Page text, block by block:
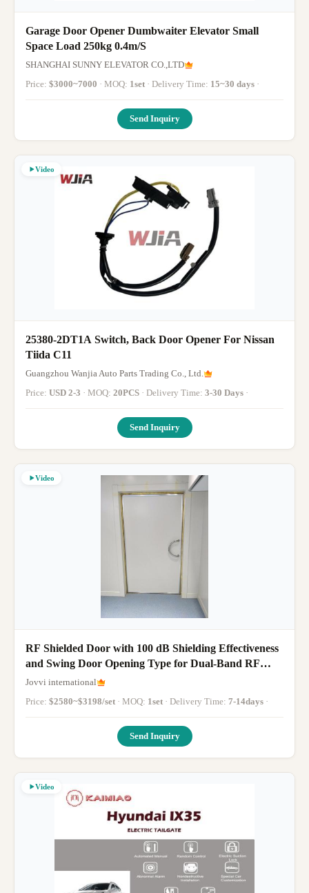
Garage Door Opener Dumbwaiter Elevator Small
Space Load 250kg 0.4m/S
SHANGHAI SUNNY ELEVATOR CO.,LTD
Price: $3000~7000 · MOQ: 1set · Delivery Time: 15~30 days ·
Send Inquiry
Video
25380-2DT1A Switch, Back Door Opener For Nissan
Tiida C11
Guangzhou Wanjia Auto Parts Trading Co., Ltd.
Price: USD 2-3 · MOQ: 20PCS · Delivery Time: 3-30 Days ·
Send Inquiry
Video
RF Shielded Door with 100 dB Shielding Effectiveness
and Swing Door Opening Type for Dual-Band RF
Shielding
Jovvi international
Price: $2580~$3198/set · MOQ: 1set · Delivery Time: 7-14days ·
Send Inquiry
Video